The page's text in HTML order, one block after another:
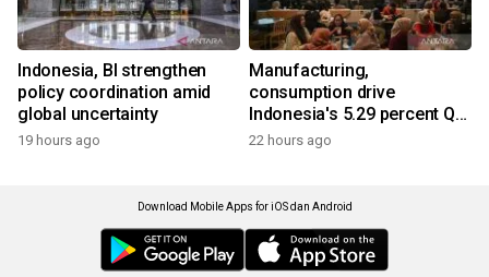
Indonesia, BI strengthen
policy coordination amid
global uncertainty
19 hours ago
Manufacturing,
consumption drive
Indonesia's 5.29 percent Q2
growth
22 hours ago
Download Mobile Apps for iOS dan Android